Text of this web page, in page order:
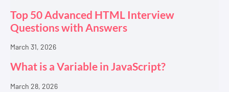
Top 50 Advanced HTML Interview
Questions with Answers
March 31, 2026
What is a Variable in JavaScript?
March 28, 2026